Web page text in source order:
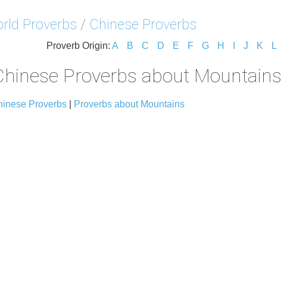
Proverbs / Chinese Proverbs
Proverb Origin: A B C D E F G H J K L
Proverbs about Mountains
Proverbs Proverbs about Mountains